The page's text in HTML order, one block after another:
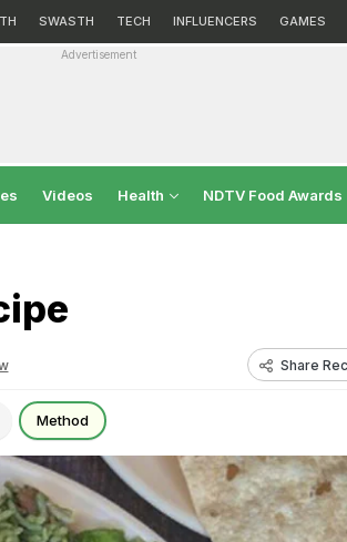
SWASTH TECH INFLUENCERS GAMES
Advertisement
Videos Health NDTV Food Awards
Share
Method